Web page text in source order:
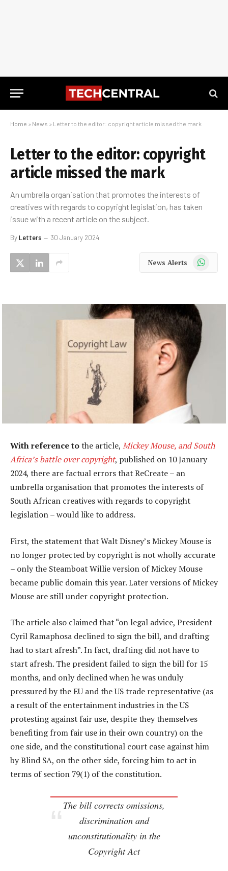
Home » News » Letter to the editor: copyright article missed the mark
Letter to the editor: copyright
article missed the mark
An umbrella organisation that promotes the interests of
creatives with regards to copyright legislation, has taken
issue with a recent article on the subject.
ByLetters 30 January 2024
News Alerts WhatsApp
With reference tothe article, Mickey Mouse, and South
Africa’s battle over copyright, published on 10 January
2024, there are factual errors that ReCreate – an
umbrella organisation that promotes the interests of
South African creatives with regards to copyright
legislation – would like to address.
First, the statement that Walt Disney’s Mickey Mouse is
no longer protected by copyright is not wholly accurate
– only the Steamboat Willie version of Mickey Mouse
became public domain this year. Later versions of Mickey
Mouse are still under copyright protection.
The article also claimed that “on legal advice, President
Cyril Ramaphosa declined to sign the bill, and drafting
had to start afresh”. In fact, drafting did not have to
start afresh. The president failed to sign the bill for 15
months, and only declined when he was unduly
pressured by the EU and the US trade representative (as
a result of the entertainment industries in the US
protesting against fair use, despite they themselves
benefiting from fair use in their own country) on the
one side, and the constitutional court case against him
by Blind SA, on the other side, forcing him to act in
terms of section 79(1) of the constitution.
The bill corrects omissions,
discrimination and
unconstitutionality in the
Copyright Act